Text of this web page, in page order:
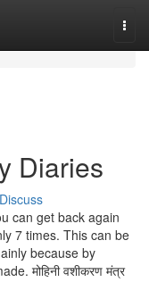
Diaries
Discuss
can get back again
7 times. This can be
because by
मोहिनी वशीकरण मंत्र